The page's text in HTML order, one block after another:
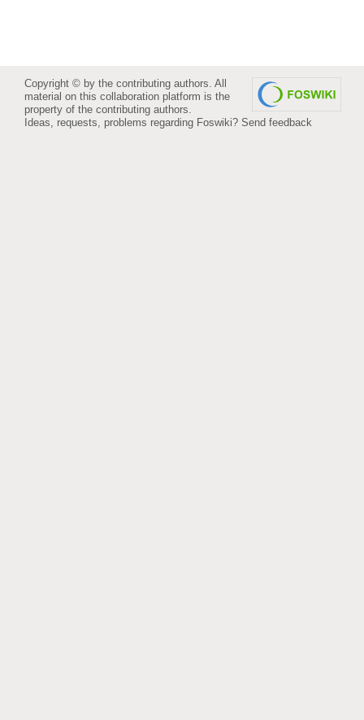
Copyright © by the contributing authors. All
material on this collaboration platform is the
property of the contributing authors.
Ideas, requests, problems regarding Foswiki? Send feedback